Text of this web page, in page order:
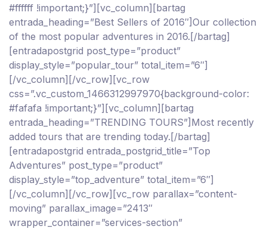
#ffffff !important;}”][vc_column][bartag
entrada_heading=”Best Sellers of 2016″]Our collection
of the most popular adventures in 2016.[/bartag]
[entradapostgrid post_type=”product”
display_style=”popular_tour” total_item=”6″]
[/vc_column][/vc_row][vc_row
css=”.vc_custom_1466312997970{background-color:
#fafafa !important;}”][vc_column][bartag
entrada_heading=”TRENDING TOURS”]Most recently
added tours that are trending today.[/bartag]
[entradapostgrid entrada_postgrid_title=”Top
Adventures” post_type=”product”
display_style=”top_adventure” total_item=”6″]
[/vc_column][/vc_row][vc_row parallax=”content-
moving” parallax_image=”2413″
wrapper_container=”services-section”